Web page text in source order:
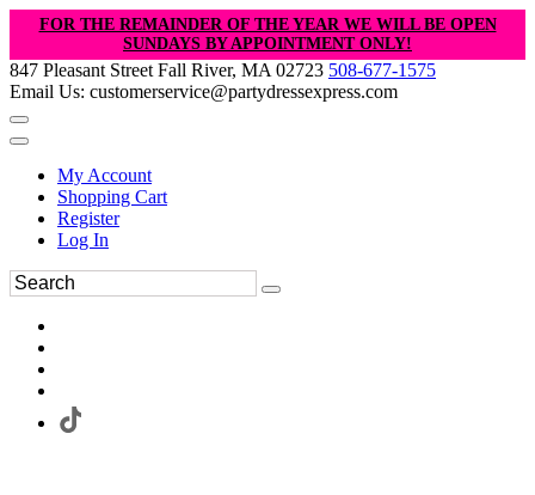
FOR THE REMAINDER OF THE YEAR WE WILL BE OPEN
SUNDAYS BY APPOINTMENT ONLY!
847 Pleasant Street Fall River, MA 02723 508-677-1575
Email Us: customerservice@partydressexpress.com
My Account
Shopping Cart
Register
Log In